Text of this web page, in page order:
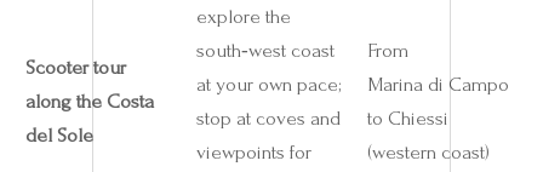
Scooter tour
along the Costa
del Sole
explore the
south‑west coast
at your own pace;
stop at coves and
viewpoints for
From
Marina di Campo
to Chiessi
(western coast)